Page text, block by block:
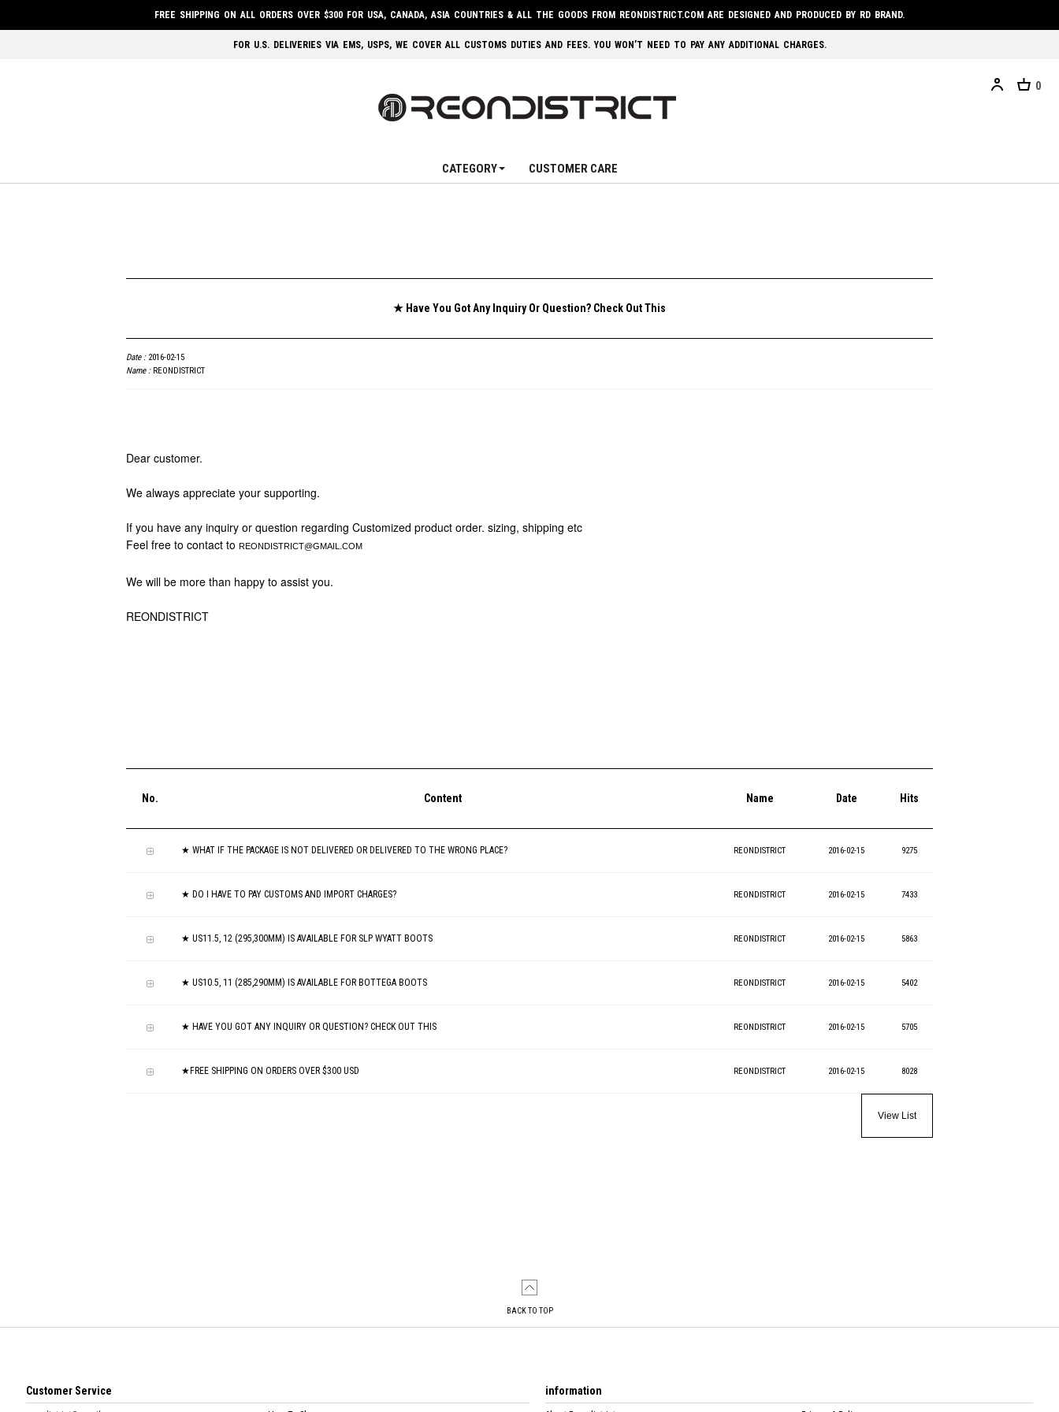
FREE SHIPPING ON ALL ORDERS OVER $300 FOR USA, CANADA, ASIA COUNTRIES & ALL THE GOODS FROM REONDISTRICT.COM ARE DESIGNED AND PRODUCED BY RD BRAND.
FOR U.S. DELIVERIES VIA EMS, USPS, WE COVER ALL CUSTOMS DUTIES AND FEES. YOU WON’T NEED TO PAY ANY ADDITIONAL CHARGES.
0
CATEGORY CUSTOMER CARE
★ Have You Got Any Inquiry Or Question? Check Out This
Date : 2016-02-15
Name :REONDISTRICT
Dear customer.
We always appreciate your supporting.
If you have any inquiry or question regarding Customized product order. sizing, shipping etc
Feel free to contact to REONDISTRICT@GMAIL.COM
We will be more than happy to assist you.
REONDISTRICT
No. Content Name Date Hits
★ WHAT IF THE PACKAGE IS NOT DELIVERED OR DELIVERED TO THE WRONG PLACE? REONDISTRICT 2016-02-15 9275
★ DO I HAVE TO PAY CUSTOMS AND IMPORT CHARGES? REONDISTRICT 2016-02-15 7433
★ US11.5, 12 (295,300MM) IS AVAILABLE FOR SLP WYATT BOOTS REONDISTRICT 2016-02-15 5863
★ US10.5, 11 (285,290MM) IS AVAILABLE FOR BOTTEGA BOOTS REONDISTRICT 2016-02-15 5402
★ HAVE YOU GOT ANY INQUIRY OR QUESTION? CHECK OUT THIS REONDISTRICT 2016-02-15 5705
★FREE SHIPPING ON ORDERS OVER $300 USD REONDISTRICT 2016-02-15 8028
View List
BACK TO TOP
Customer Service information